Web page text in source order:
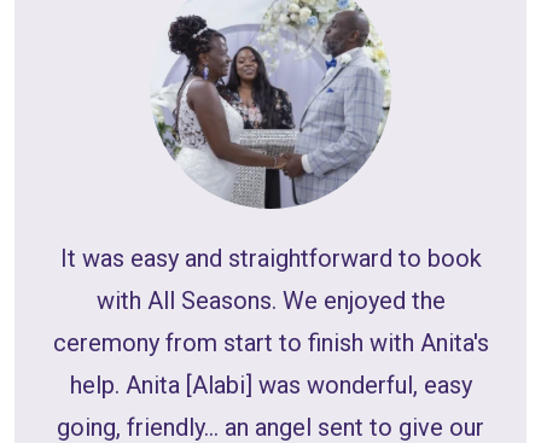
It was easy and straightforward to book
with All Seasons. We enjoyed the
ceremony from start to finish with Anita's
help. Anita [Alabi] was wonderful, easy
going, friendly... an angel sent to give our